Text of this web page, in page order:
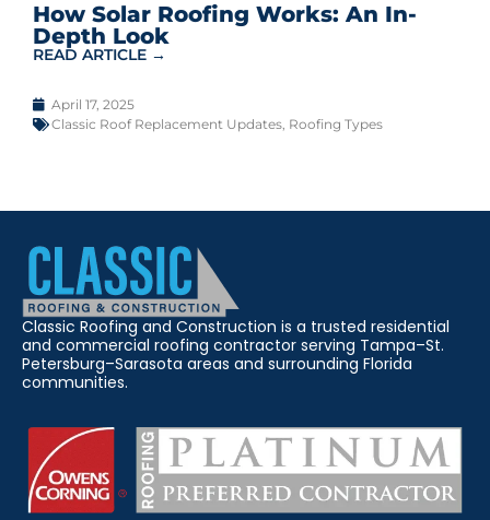
How Solar Roofing Works: An In-
Depth Look
READ ARTICLE →
April 17, 2025
Classic Roof Replacement Updates, Roofing Types
Classic Roofing and Construction is a trusted residential
and commercial roofing contractor serving Tampa–St.
Petersburg–Sarasota areas and surrounding Florida
communities.